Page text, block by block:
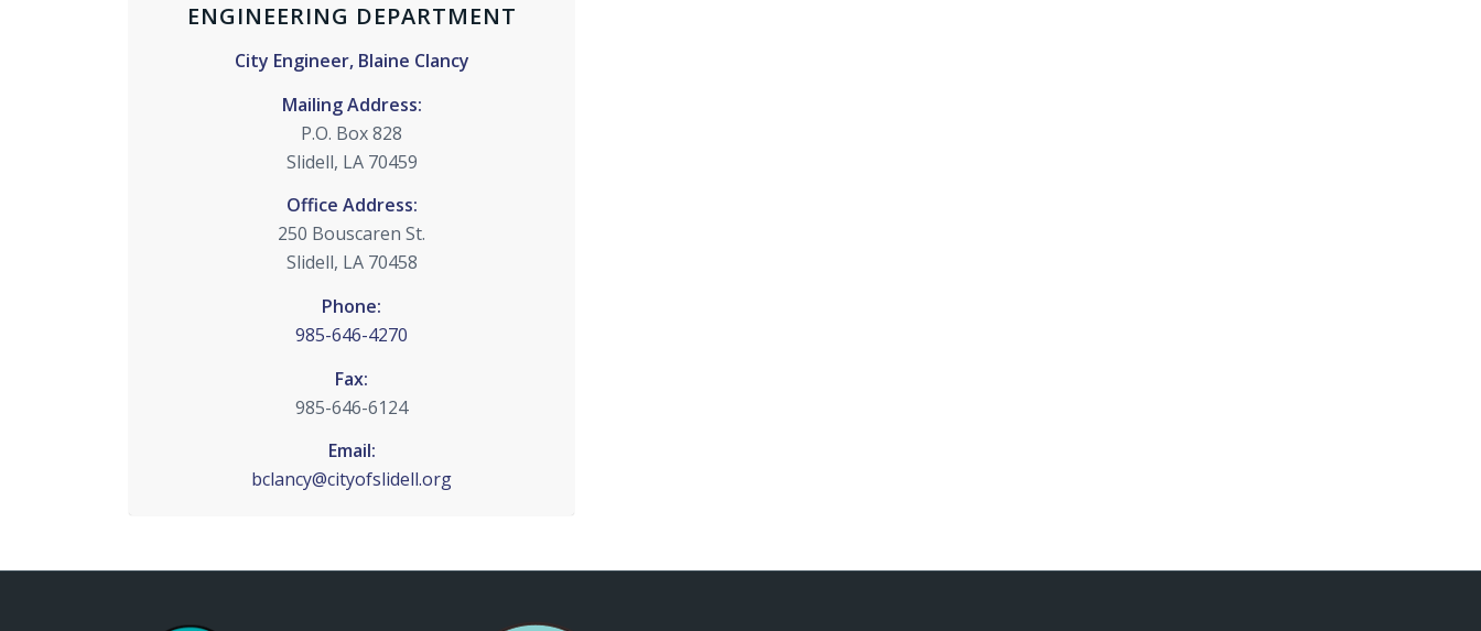
ENGINEERING DEPARTMENT
City Engineer, Blaine Clancy
Mailing Address:
P.O. Box 828
Slidell, LA 70459
Office Address:
250 Bouscaren St.
Slidell, LA 70458
Phone:
985-646-4270
Fax:
985-646-6124
Email:
bclancy@cityofslidell.org